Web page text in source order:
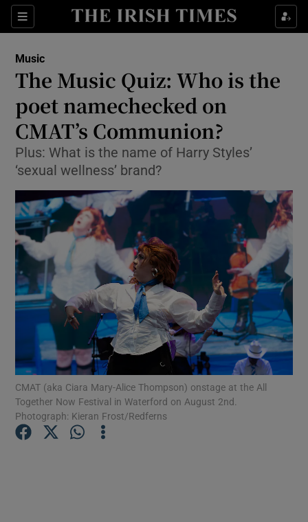
Sections
Show Environment sub sections
Show Technology sub sections
Show Science sub sections
Show Motors sub sections
Show Podcasts sub sections
Music
The Music Quiz: Who is the
poet namechecked on
CMAT’s Communion?
Plus: What is the name of Harry Styles’
‘sexual wellness’ brand?
CMAT (aka Ciara Mary-Alice Thompson) onstage at the All
Together Now Festival in Waterford on August 2nd.
Photograph: Kieran Frost/Redferns